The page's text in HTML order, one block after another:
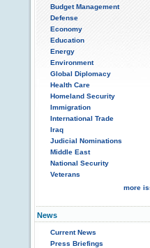
Budget Management
Defense
Economy
Education
Energy
Environment
Global Diplomacy
Health Care
Homeland Security
Immigration
International Trade
Iraq
Judicial Nominations
Middle East
National Security
Veterans
more
News
Current News
Press Briefings